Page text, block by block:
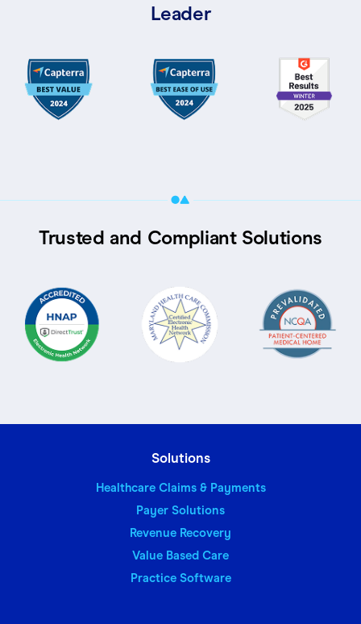
Leader
Trusted and Compliant Solutions
Solutions
Healthcare Claims & Payments
Payer Solutions
Revenue Recovery
Value Based Care
Practice Software